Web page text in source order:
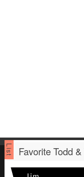
Favorite Todd